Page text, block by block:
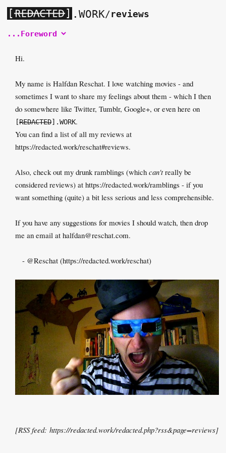
[ ] .WORK/reviews
Hi.
My name is Halfdan Reschat. I love watching movies - and
sometimes I want to share my feelings about them - which I then
do somewhere like Twitter, Tumblr, Google+, or even here on
[REDACTED].WORK.
You can find a list of all my reviews at
https://redacted.work/reschat#reviews.
Also, check out my drunk ramblings (which can'treally be
considered reviews) at https://redacted.work/ramblings - if you
want something (quite) a bit less serious and less comprehensible.
If you have any suggestions for movies I should watch, then drop
me an email at halfdan@reschat.com.
- @Reschat (https://redacted.work/reschat)
[RSS feed: https://redacted.work/redacted.php?rss&page=reviews]